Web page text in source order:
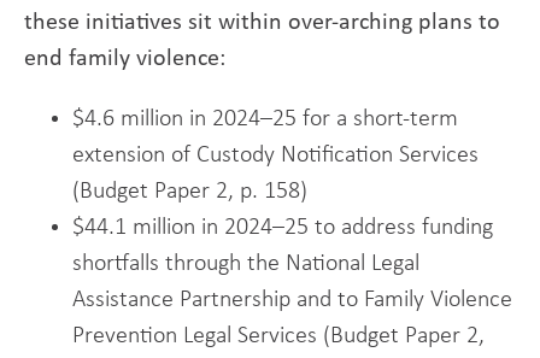
these initiatives sit within over-arching plans to
end family violence:
$4.6 million in 2024–25 for a short-term
extension of Custody Notification Services
(Budget Paper 2, p. 158)
$44.1 million in 2024–25 to address funding
shortfalls through the National Legal
Assistance Partnership and to Family Violence
Prevention Legal Services (Budget Paper 2,